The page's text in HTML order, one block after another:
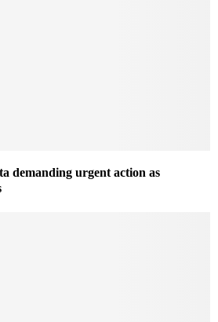
demanding urgent action as